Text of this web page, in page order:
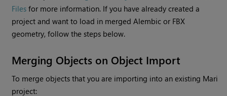
Files for more information. If you have already created a
project and want to load in merged Alembic or FBX
geometry, follow the steps below.
Merging Objects on Object Import
To merge objects that you are importing into an existing Mari
project: